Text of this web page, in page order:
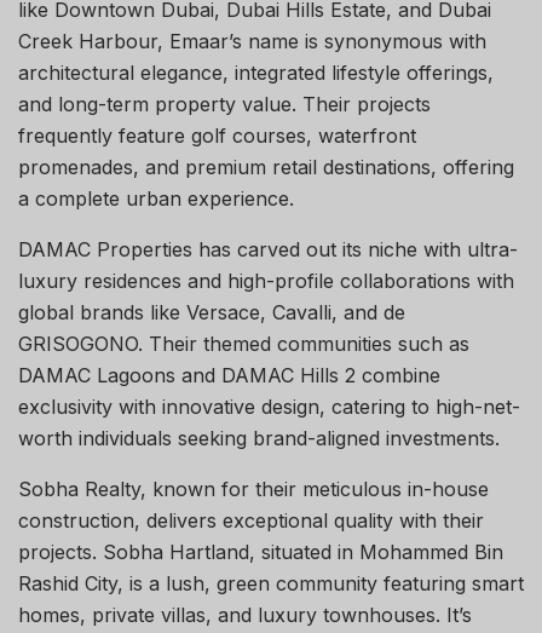
like Downtown Dubai, Dubai Hills Estate, and Dubai
Creek Harbour, Emaar’s name is synonymous with
architectural elegance, integrated lifestyle offerings,
and long-term property value. Their projects
frequently feature golf courses, waterfront
promenades, and premium retail destinations, offering
a complete urban experience.
DAMAC Properties has carved out its niche with ultra-
luxury residences and high-profile collaborations with
global brands like Versace, Cavalli, and de
GRISOGONO. Their themed communities such as
DAMAC Lagoons and DAMAC Hills 2 combine
exclusivity with innovative design, catering to high-net-
worth individuals seeking brand-aligned investments.
Sobha Realty, known for their meticulous in-house
construction, delivers exceptional quality with their
projects. Sobha Hartland, situated in Mohammed Bin
Rashid City, is a lush, green community featuring smart
homes, private villas, and luxury townhouses. It’s